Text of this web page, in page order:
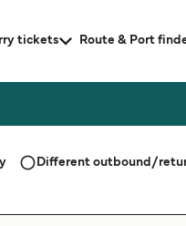
tickets Route & Port
Different outbound/